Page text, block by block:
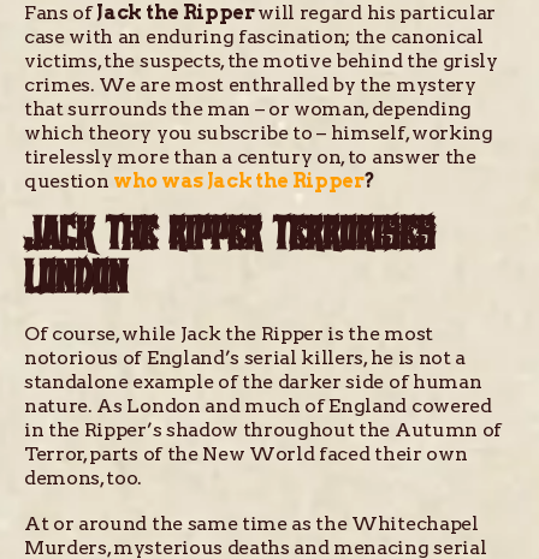
Fans ofJack the Ripperwill regard his particular
case with an enduring fascination; the canonical
victims, the suspects, the motive behind the grisly
crimes. We are most enthralled by the mystery
that surrounds the man – or woman, depending
which theory you subscribe to – himself, working
tirelessly more than a century on, to answer the
question who was Jack the Ripper?
JACK THE RIPPER TERRORISES
LONDON
Of course, while Jack the Ripper is the most
notorious of England’s serial killers, he is not a
standalone example of the darker side of human
nature. As London and much of England cowered
in the Ripper’s shadow throughout the Autumn of
Terror, parts of the New World faced their own
demons, too.
At or around the same time as the Whitechapel
Murders, mysterious deaths and menacing serial